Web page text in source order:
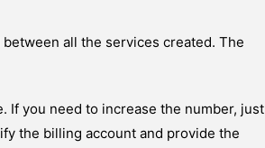
all the services created. The
If you need to increase the number, just
the billing account and provide the